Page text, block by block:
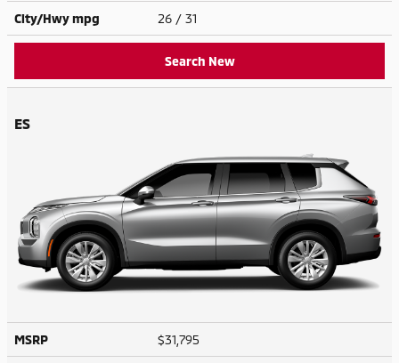
City/Hwympg 26 / 31
Search New
ES
MSRP $31,795